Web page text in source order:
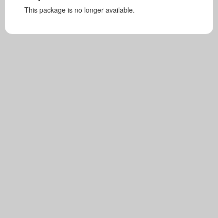
This package is no longer available.